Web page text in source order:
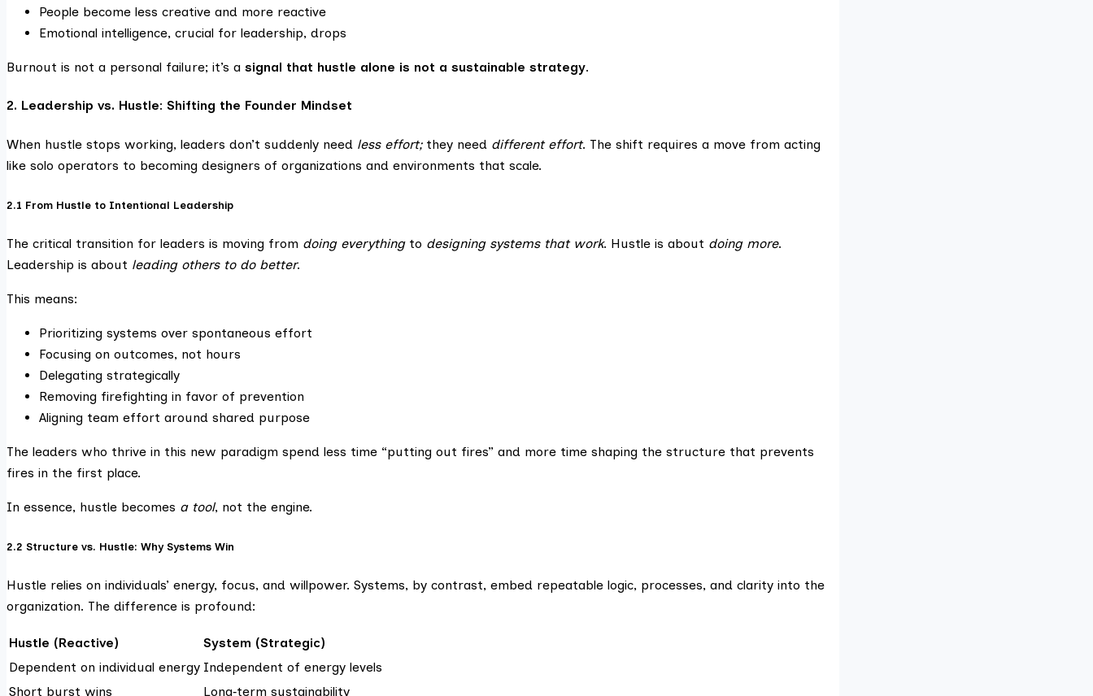
People become less creative and more reactive
Emotional intelligence, crucial for leadership, drops
Burnout is not a personal failure; it’s a signal that hustle alone is not a sustainable strategy.
2. Leadership vs. Hustle: Shifting the Founder Mindset
When hustle stops working, leaders don’t suddenly need less effort;they need different effort. The shift requires a move from acting
like solo operators to becoming designers of organizations and environments that scale.
2.1 From Hustle to Intentional Leadership
The critical transition for leaders is moving from doing everythingto designing systems that work. Hustle is about doing more.
Leadership is about leading others to do better.
This means:
Prioritizing systems over spontaneous effort
Focusing on outcomes, not hours
Delegating strategically
Removing firefighting in favor of prevention
Aligning team effort around shared purpose
The leaders who thrive in this new paradigm spend less time “putting out fires” and more time shaping the structure that prevents
fires in the first place.
In essence, hustle becomes a tool, not the engine.
2.2 Structure vs. Hustle: Why Systems Win
Hustle relies on individuals’ energy, focus, and willpower. Systems, by contrast, embed repeatable logic, processes, and clarity into the
organization. The difference is profound:
Hustle (Reactive)
System (Strategic)
Dependent on individual energy Independent of energy levels
Short burst wins
Long‑term sustainability